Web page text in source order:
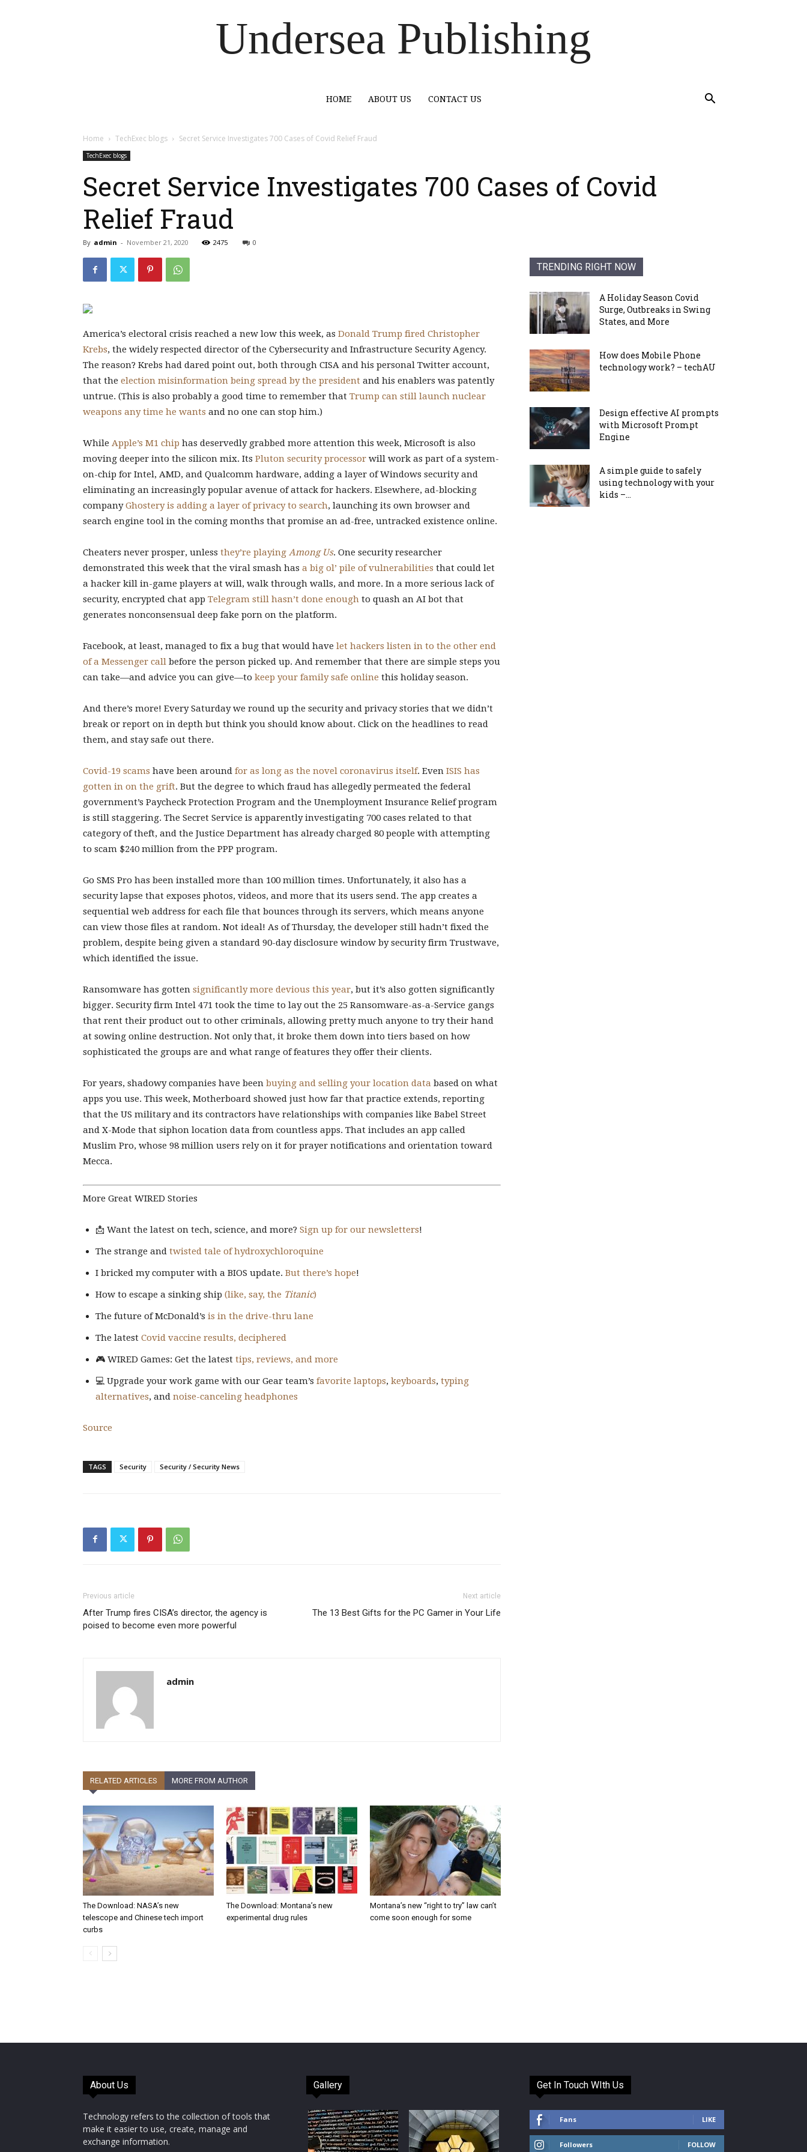
Undersea Publishing
HOME ABOUT US CONTACT US
Home TechExec blogs Secret Service Investigates 700 Cases of Covid Relief Fraud
TechExec blogs
Secret Service Investigates 700 Cases of Covid
Relief Fraud
By admin - November 21, 2020 2475 0
America’s electoral crisis reached a new low this week, as Donald Trump fired Christopher
Krebs, the widely respected director of the Cybersecurity and Infrastructure Security Agency.
The reason? Krebs had dared point out, both through CISA and his personal Twitter account,
that the election misinformation being spread by the president and his enablers was patently
untrue. (This is also probably a good time to remember that Trump can still launch nuclear
weapons any time he wants and no one can stop him.)
While Apple’s M1 chip has deservedly grabbed more attention this week, Microsoft is also
moving deeper into the silicon mix. Its Pluton security processor will work as part of a system-
on-chip for Intel, AMD, and Qualcomm hardware, adding a layer of Windows security and
eliminating an increasingly popular avenue of attack for hackers. Elsewhere, ad-blocking
companyGhostery is adding a layer of privacy to search, launching its own browser and
search engine tool in the coming months that promise an ad-free, untracked existence online.
Cheaters never prosper, unless they’re playing Among Us. One security researcher
demonstrated this week that the viral smash has a big ol’ pile of vulnerabilities that could let
a hacker kill in-game players at will, walk through walls, and more. In a more serious lack of
security, encrypted chat app Telegram still hasn’t done enough to quash an AI bot that
generates nonconsensual deep fake porn on the platform.
Facebook, at least, managed to fix a bug that would have let hackers listen in to the other end
of a Messenger call before the person picked up. And remember that there are simple steps you
can take—and advice you can give—to keep your family safe online this holiday season.
And there’s more! Every Saturday we round up the security and privacy stories that we didn’t
break or report on in depth but think you should know about. Click on the headlines to read
them, and stay safe out there.
Covid-19 scams have been around for as long as the novel coronavirus itself. Even ISIS has
gotten in on the grift. But the degree to which fraud has allegedly permeated the federal
government’s Paycheck Protection Program and the Unemployment Insurance Relief program
is still staggering. The Secret Service is apparently investigating 700 cases related to that
category of theft, and the Justice Department has already charged 80 people with attempting
to scam $240 million from the PPP program.
Go SMS Pro has been installed more than 100 million times. Unfortunately, it also has a
security lapse that exposes photos, videos, and more that its users send. The app creates a
sequential web address for each file that bounces through its servers, which means anyone
can view those files at random. Not ideal! As of Thursday, the developer still hadn’t fixed the
problem, despite being given a standard 90-day disclosure window by security firm Trustwave,
which identified the issue.
Ransomware has gotten significantly more devious this year, but it’s also gotten significantly
bigger. Security firm Intel 471 took the time to lay out the 25 Ransomware-as-a-Service gangs
that rent their product out to other criminals, allowing pretty much anyone to try their hand
at sowing online destruction. Not only that, it broke them down into tiers based on how
sophisticated the groups are and what range of features they offer their clients.
For years, shadowy companies have been buying and selling your location data based on what
apps you use. This week, Motherboard showed just how far that practice extends, reporting
that the US military and its contractors have relationships with companies like Babel Street
and X-Mode that siphon location data from countless apps. That includes an app called
Muslim Pro, whose 98 million users rely on it for prayer notifications and orientation toward
Mecca.
More Great WIRED Stories
📩 Want the latest on tech, science, and more? Sign up for our newsletters!
The strange and twisted tale of hydroxychloroquine
I bricked my computer with a BIOS update. But there’s hope!
How to escape a sinking ship (like, say, the Titanic)
The future of McDonald’s is in the drive-thru lane
The latest Covid vaccine results, deciphered
🎮 WIRED Games: Get the latest tips, reviews, and more
💻 Upgrade your work game with our Gear team’s favorite laptops, keyboards, typing
alternatives, and noise-canceling headphones
Source
TAGS Security Security / Security News
Previous article
After Trump fires CISA’s director, the agency is
poised to become even more powerful
Next article
The 13 Best Gifts for the PC Gamer in Your Life
admin
RELATED ARTICLES MORE FROM AUTHOR
The Download: NASA’s new
telescope and Chinese tech import
curbs
The Download: Montana’s new
experimental drug rules
Montana’s new “right to try” law can’t
come soon enough for some
TRENDING RIGHT NOW
A Holiday Season Covid
Surge, Outbreaks in Swing
States, and More
How does Mobile Phone
technology work? – techAU
Design effective AI prompts
with Microsoft Prompt
Engine
A simple guide to safely
using technology with your
kids –...
About Us
Technology refers to the collection of tools that
make it easier to use, create, manage and
exchange information.
Gallery Get In Touch WIth Us
Fans LIKE
Followers FOLLOW